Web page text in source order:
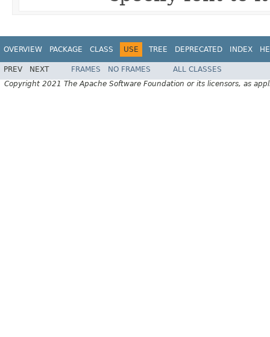
OVERVIEW PACKAGE CLASS USE TREE DEPRECATED INDEX
PREV NEXT FRAMES NO FRAMES
ALL CLASSES
Copyright 2021 The Apache Software Foundation or its licensors, as